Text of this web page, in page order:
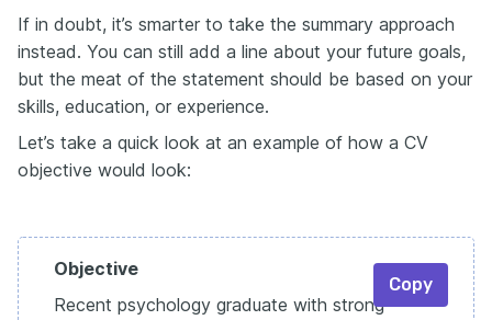
If in doubt, it’s smarter to take the summary approach
instead. You can still add a line about your future goals,
but the meat of the statement should be based on your
skills, education, or experience.
Let’s take a quick look at an example of how a CV
objective would look:
Objective
Recent psychology graduate with strong
Copy